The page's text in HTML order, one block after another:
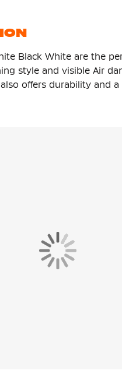
Black White are the
style and visible Air
offers durability and